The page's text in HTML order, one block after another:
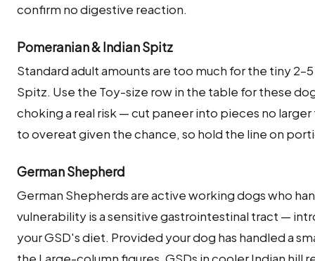
confirm no digestive reaction.
Pomeranian & Indian Spitz
Standard adult amounts are too much for the tiny
Spitz. Use the Toy-size row in the table for these
choking a real risk — cut paneer into pieces no
to overeat given the chance, so hold the line on
German Shepherd
German Shepherds are active working dogs who
vulnerability is a sensitive gastrointestinal tract —
your GSD's diet. Provided your dog has handled a